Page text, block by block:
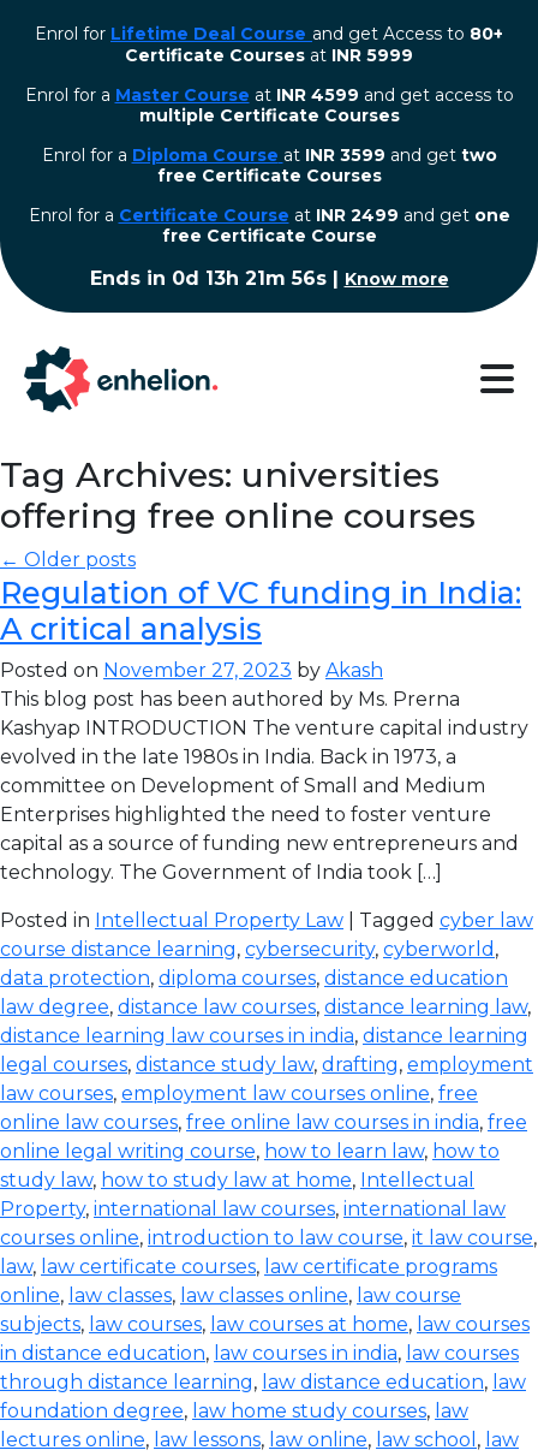
Enrol for Lifetime Deal Course and get Access to 80+
Certificate Courses at INR 5999
Enrol for a Master Course at INR 4599 and get access to
multiple Certificate Courses
Enrol for a Diploma Course at INR 3599 and get two
free Certificate Courses
⁠Enrol for a Certificate Course at INR 2499 and get one
free Certificate Course
Ends in 0d 13h 21m 55s| Know more
Tag Archives: universities
offering free online courses
← Older posts
Regulation of VC funding in India:
A critical analysis
Posted on November 27, 2023 by Akash
This blog post has been authored by Ms. Prerna
Kashyap INTRODUCTION The venture capital industry
evolved in the late 1980s in India. Back in 1973, a
committee on Development of Small and Medium
Enterprises highlighted the need to foster venture
capital as a source of funding new entrepreneurs and
technology. The Government of India took […]
Posted in Intellectual Property Law | Tagged cyber law
course distance learning, cybersecurity, cyberworld ,
data protection, diploma courses, distance education
law degree, distance law courses, distance learning law,
distance learning law courses in india, distance learning
legal courses, distance study law, drafting, employment
law courses, employment law courses online, free
online law courses, free online law courses in india, free
online legal writing course, how to learn law, how to
study law, how to study law at home, Intellectual
Property, international law courses, international law
courses online, introduction to law course, it law course,
law, law certificate courses, law certificate programs
online, law classes, law classes online, law course
subjects, law courses, law courses at home, law courses
in distance education, law courses in india, law courses
through distance learning, law distance education, law
foundation degree, law home study courses, law
lectures online, law lessons, law online, law school , law